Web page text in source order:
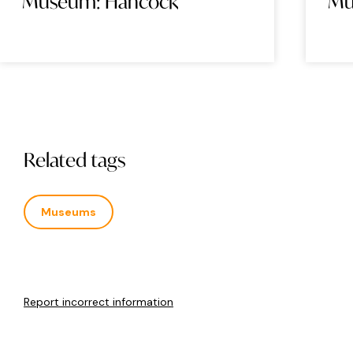
Related tags
Museums
Report incorrect information